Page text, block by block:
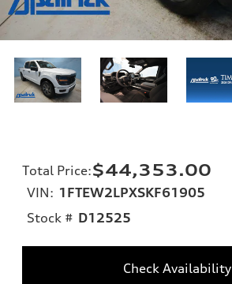
Total Price:$44,353.00
VIN: 1FTEW2LPXSKF61905
Stock # D12525
Check Availability